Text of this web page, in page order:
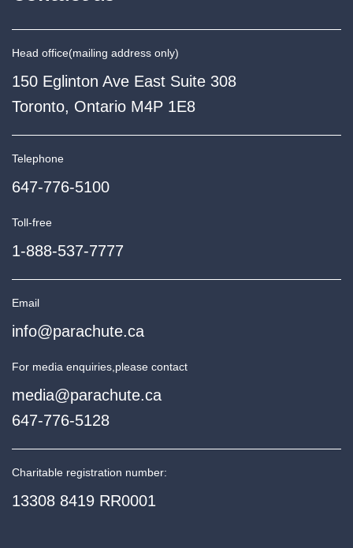
Head office(mailing address only)
150 Eglinton Ave East Suite 308
Toronto, Ontario M4P 1E8
Telephone
647-776-5100
Toll-free
1-888-537-7777
Email
info@parachute.ca
For media enquiries, please contact
media@parachute.ca
647-776-5128
Charitable registration number:
13308 8419 RR0001